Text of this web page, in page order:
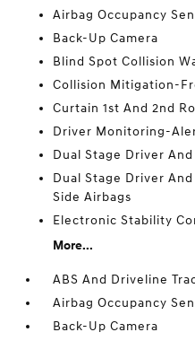
Airbag Occupancy
Back-Up Camera
Blind Spot Collision
Collision Mitigation-
Curtain 1st And 2nd
Driver Monitoring-
Dual Stage Driver
Dual Stage Driver
Side Airbags
Electronic Stability
More...
ABS And Driveline
Airbag Occupancy
Back-Up Camera